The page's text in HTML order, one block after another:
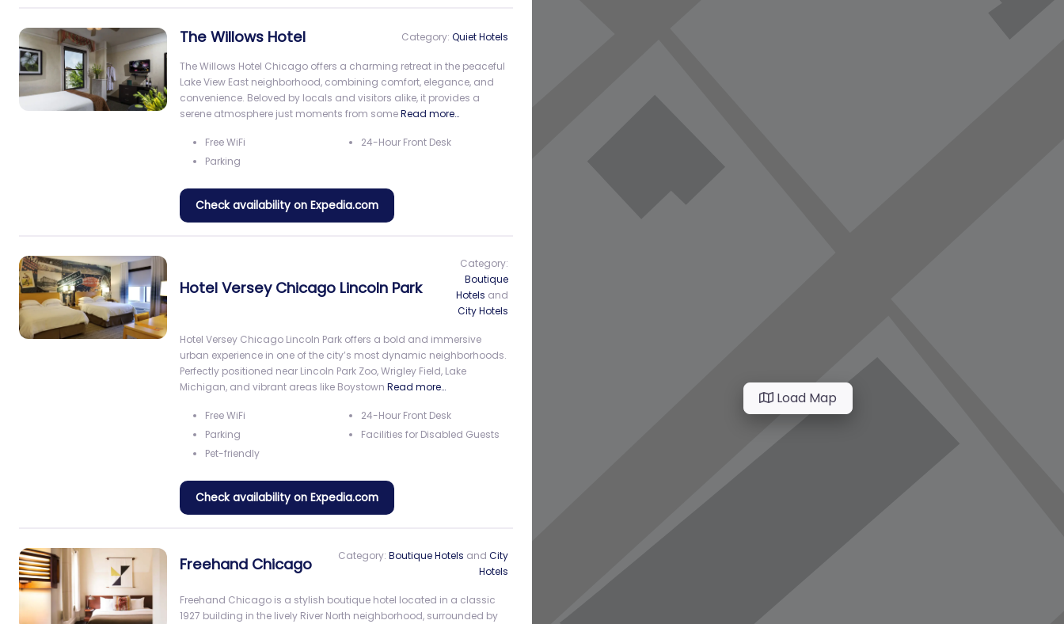
The Willows Hotel Category: Quiet Hotels
The Willows Hotel Chicago offers a charming retreat in the peaceful
Lake View East neighborhood, combining comfort, elegance, and
convenience. Beloved by locals and visitors alike, it provides a
serene atmosphere just moments from someRead more…
Free WiFi
Parking
24-Hour Front Desk
Check availability on Expedia.com
Hotel Versey Chicago Lincoln Park
Category:
Boutique
Hotels and
City Hotels
Hotel Versey Chicago Lincoln Park offers a bold and immersive
urban experience in one of the city’s most dynamic neighborhoods.
Perfectly positioned near Lincoln Park Zoo, Wrigley Field, Lake
Michigan, and vibrant areas like BoystownRead more…
Free WiFi
Parking
Pet-friendly
24-Hour Front Desk
Facilities for Disabled Guests
Check availability on Expedia.com
Freehand Chicago Category: Boutique Hotels and City
Hotels
Freehand Chicago is a stylish boutique hotel located in a classic
1927 building in the lively River North neighborhood, surrounded by
Load Map